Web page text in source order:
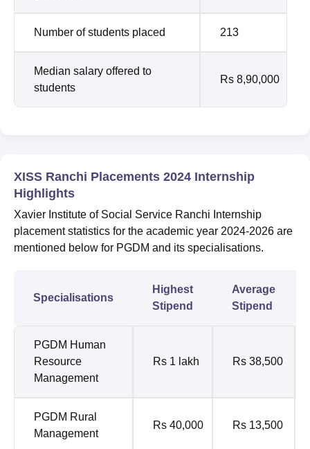
Number of students placed 213
Median salary offered to
students
Rs 8,90,000
XISS Ranchi Placements 2024 Internship
Highlights
Xavier Institute of Social Service Ranchi Internship
placement statistics for the academic year 2024-2026 are
mentioned below for PGDM and its specialisations.
Specialisations
Highest
Stipend
Average
Stipend
PGDM Human
Resource
Management
Rs 1 lakh Rs 38,500
PGDM Rural
Management
Rs 40,000 Rs 13,500